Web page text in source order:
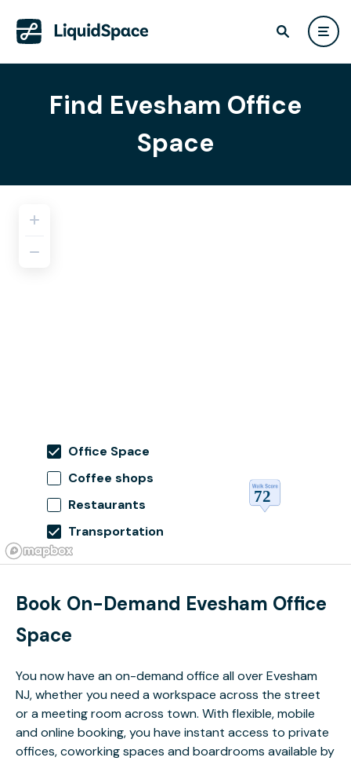
Find Evesham Office
Space
Office Space
Coffee shops
Restaurants
Transportation
Book On-Demand Evesham Office
Space
You now have an on-demand office all over Evesham
NJ, whether you need a workspace across the street
or a meeting room across town. With flexible, mobile
and online booking, you have instant access to private
offices, coworking spaces and boardrooms available by